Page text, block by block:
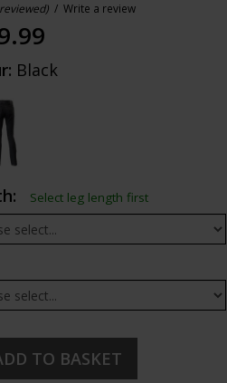
/ Write a review
Black
Select leg length first
TO BASKET